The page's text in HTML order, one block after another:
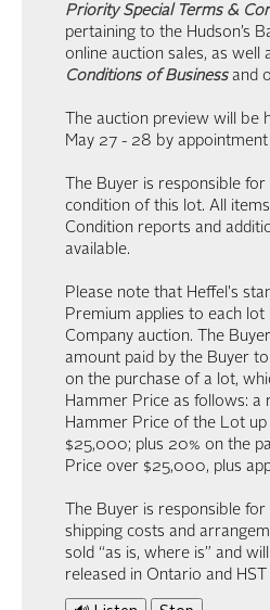
Priority Special Terms &
pertaining to the Hudson’s
online auction sales, as well
Conditions of Businessand
The auction preview will be
May 27 - 28 by appointment
The Buyer is responsible
condition of this lot. All items
Condition reports and
available.
Please note that Heffel's
Premium applies to each lot
Company auction. The
amount paid by the Buyer
on the purchase of a lot,
Hammer Price as follows: a
Hammer Price of the Lot up
$25,000; plus 20% on the
Price over $25,000, plus
The Buyer is responsible for
shipping costs and
sold “as is, where is” and
released in Ontario and